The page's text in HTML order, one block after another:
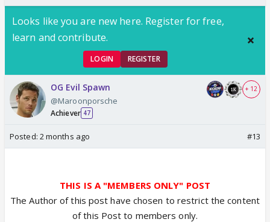
Looks like you are new here. Register for free,
learn and contribute.
LOGIN REGISTER
OG Evil Spawn
@Maroonporsche
Achiever 47
+ 12
Posted: 2 months ago #13
THIS IS A "MEMBERS ONLY" POST
The Author of this post have chosen to restrict the content
of this Post to members only.